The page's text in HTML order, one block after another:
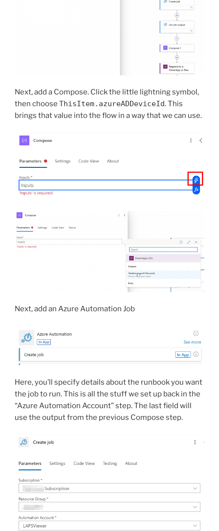
Next, add a Compose. Click the little lightning symbol,
then choose ThisItem.azureADDeviceId. This
brings that value into the flow in a way that we can use.
Next, add an Azure Automation Job
Here, you’ll specify details about the runbook you want
the job to run. This is all the stuff we set up back in the
“Azure Automation Account” step. The last field will
use the output from the previous Compose step.